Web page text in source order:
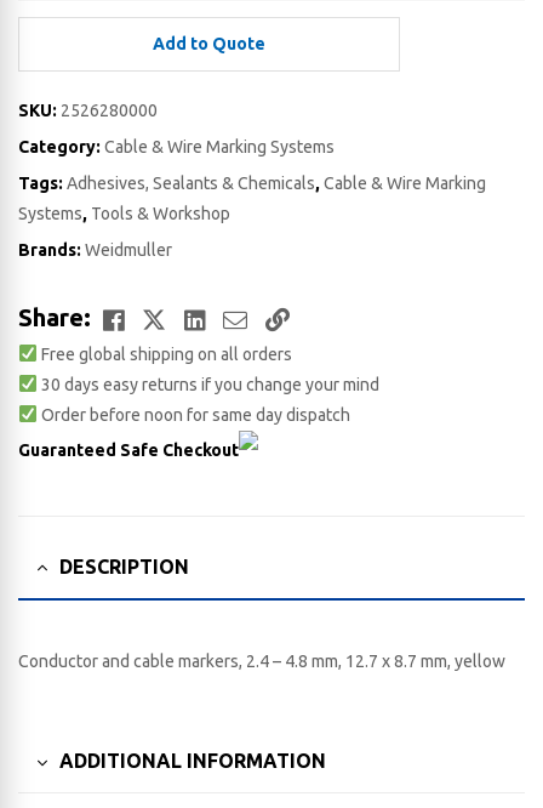
Add to Quote
SKU: 2526280000
Category: Cable & Wire Marking Systems
Tags: Adhesives, Sealants & Chemicals,Cable & Wire Marking
Systems, Tools & Workshop
Brands: Weidmuller
Share: Facebook
TwitterLinkedIn
EmailCopy
Link
Free global shipping on all orders
30 days easy returns if you change your mind
Order before noon for same day dispatch
Guaranteed Safe Checkout
DESCRIPTION
Conductor and cable markers, 2.4 – 4.8 mm, 12.7 x 8.7 mm, yellow
ADDITIONAL INFORMATION